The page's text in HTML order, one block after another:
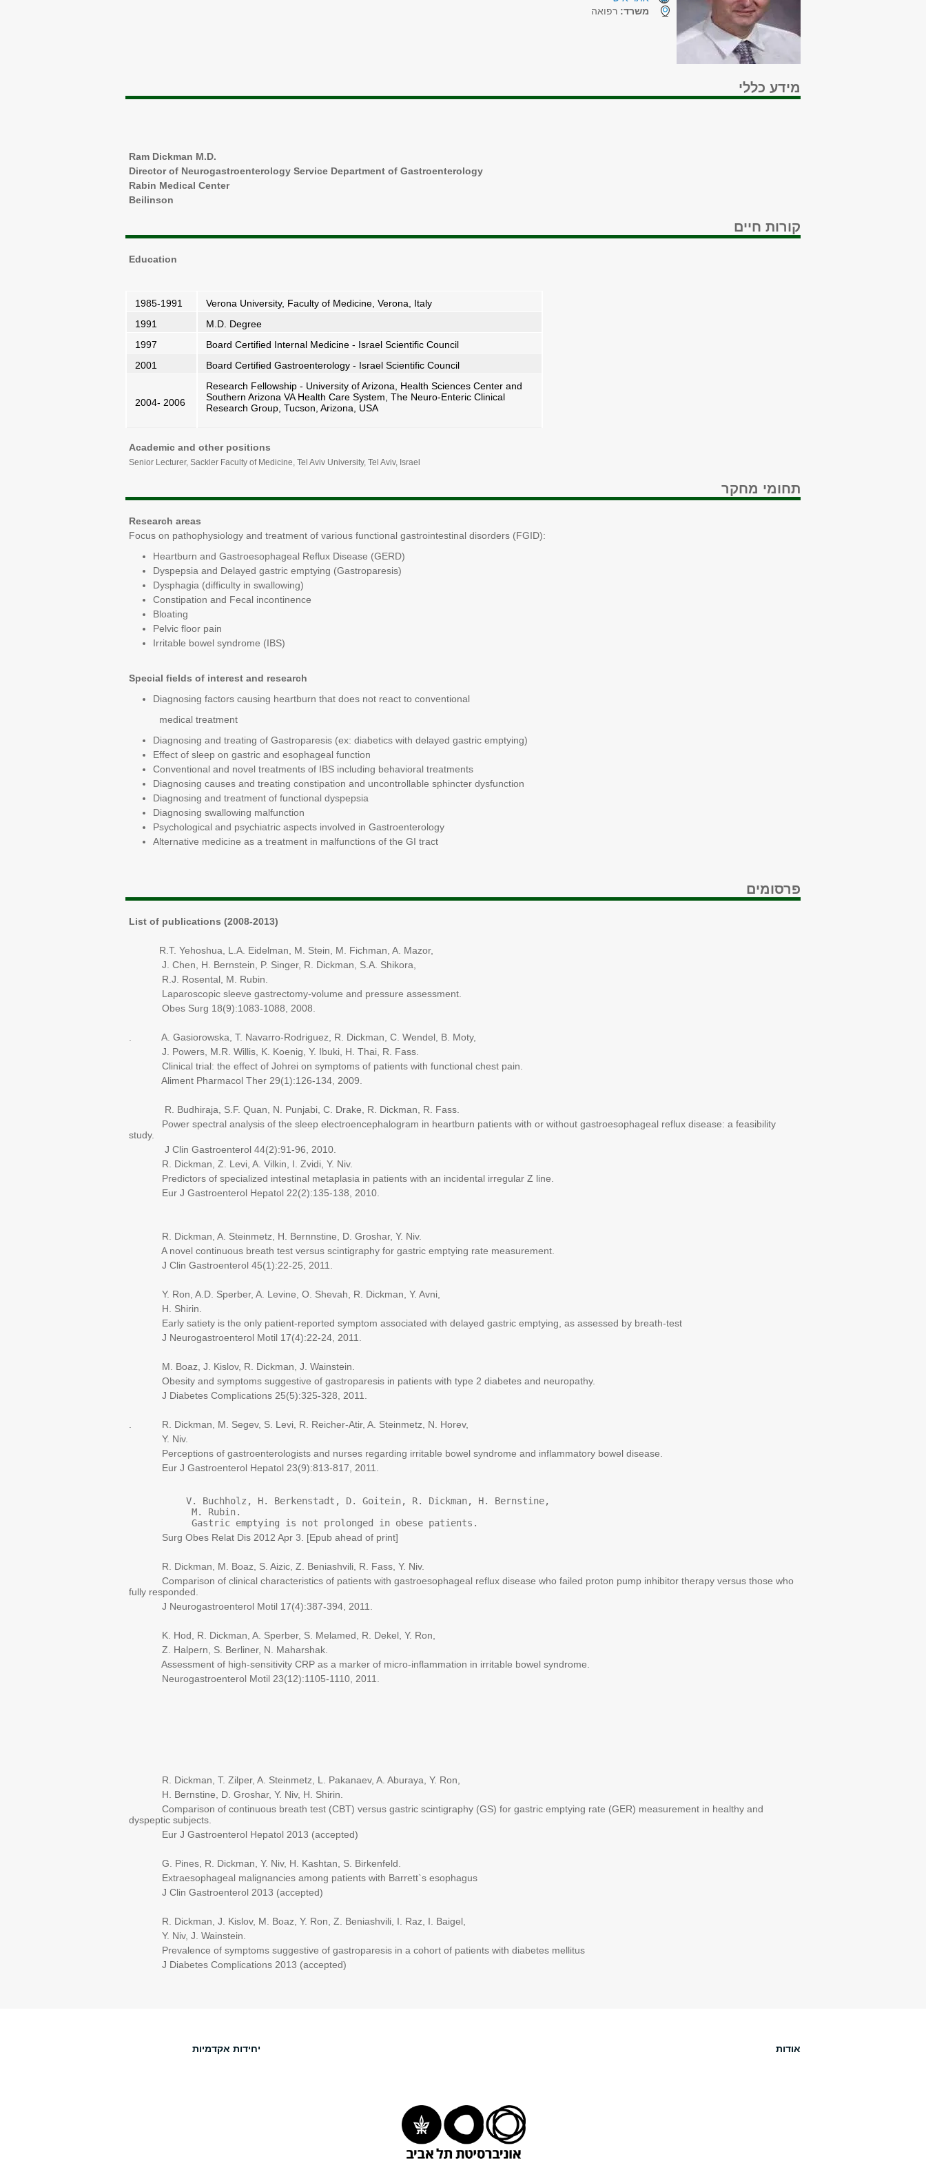
משרד: רפואה
מידע כללי
Ram Dickman M.D.
Director of Neurogastroenterology Service Department of Gastroenterology
Rabin Medical Center
Beilinson
קורות חיים
Education
1985-1991
Verona University, Faculty of Medicine, Verona, Italy
1991
M.D. Degree
1997
Board Certified Internal Medicine - Israel Scientific Council
2001
Board Certified Gastroenterology - Israel Scientific Council
2004- 2006
Research Fellowship - University of Arizona, Health Sciences Center and
Southern Arizona VA Health Care System, The Neuro-Enteric Clinical
Research Group, Tucson, Arizona, USA
Academic and other positions
Senior Lecturer, Sackler Faculty of Medicine, Tel Aviv University, Tel Aviv, Israel
תחומי מחקר
Research areas
Focus on pathophysiology and treatment of various functional gastrointestinal disorders (FGID):
Heartburn and Gastroesophageal Reflux Disease (GERD)
Dyspepsia and Delayed gastric emptying (Gastroparesis)
Dysphagia (difficulty in swallowing)
Constipation and Fecal incontinence
Bloating
Pelvic floor pain
Irritable bowel syndrome (IBS)
Special fields of interest and research
Diagnosing factors causing heartburn that does not react to conventional
medical treatment
Diagnosing and treating of Gastroparesis (ex: diabetics with delayed gastric emptying)
Effect of sleep on gastric and esophageal function
Conventional and novel treatments of IBS including behavioral treatments
Diagnosing causes and treating constipation and uncontrollable sphincter dysfunction
Diagnosing and treatment of functional dyspepsia
Diagnosing swallowing malfunction
Psychological and psychiatric aspects involved in Gastroenterology
Alternative medicine as a treatment in malfunctions of the GI tract
פרסומים
List of publications (2008-2013)
R.T. Yehoshua, L.A. Eidelman, M. Stein, M. Fichman, A. Mazor,
J. Chen, H. Bernstein, P. Singer, R. Dickman, S.A. Shikora,
R.J. Rosental, M. Rubin.
Laparoscopic sleeve gastrectomy-volume and pressure assessment.
Obes Surg 18(9):1083-1088, 2008.
. A. Gasiorowska, T. Navarro-Rodriguez, R. Dickman, C. Wendel, B. Moty,
J. Powers, M.R. Willis, K. Koenig, Y. Ibuki, H. Thai, R. Fass.
Clinical trial: the effect of Johrei on symptoms of patients with functional chest pain.
Aliment Pharmacol Ther 29(1):126-134, 2009.
R. Budhiraja, S.F. Quan, N. Punjabi, C. Drake, R. Dickman, R. Fass.
Power spectral analysis of the sleep electroencephalogram in heartburn patients with or without gastroesophageal reflux disease: a feasibility
study.
J Clin Gastroenterol 44(2):91-96, 2010.
R. Dickman, Z. Levi, A. Vilkin, I. Zvidi, Y. Niv.
Predictors of specialized intestinal metaplasia in patients with an incidental irregular Z line.
Eur J Gastroenterol Hepatol 22(2):135-138, 2010.
R. Dickman, A. Steinmetz, H. Bernnstine, D. Groshar, Y. Niv.
A novel continuous breath test versus scintigraphy for gastric emptying rate measurement.
J Clin Gastroenterol 45(1):22-25, 2011.
Y. Ron, A.D. Sperber, A. Levine, O. Shevah, R. Dickman, Y. Avni,
H. Shirin.
Early satiety is the only patient-reported symptom associated with delayed gastric emptying, as assessed by breath-test
J Neurogastroenterol Motil 17(4):22-24, 2011.
M. Boaz, J. Kislov, R. Dickman, J. Wainstein.
Obesity and symptoms suggestive of gastroparesis in patients with type 2 diabetes and neuropathy.
J Diabetes Complications 25(5):325-328, 2011.
. R. Dickman, M. Segev, S. Levi, R. Reicher-Atir, A. Steinmetz, N. Horev,
Y. Niv.
Perceptions of gastroenterologists and nurses regarding irritable bowel syndrome and inflammatory bowel disease.
Eur J Gastroenterol Hepatol 23(9):813-817, 2011.
V. Buchholz, H. Berkenstadt, D. Goitein, R. Dickman, H. Bernstine,
M. Rubin.
Gastric emptying is not prolonged in obese patients.
Surg Obes Relat Dis 2012 Apr 3. [Epub ahead of print]
R. Dickman, M. Boaz, S. Aizic, Z. Beniashvili, R. Fass, Y. Niv.
Comparison of clinical characteristics of patients with gastroesophageal reflux disease who failed proton pump inhibitor therapy versus those who
fully responded.
J Neurogastroenterol Motil 17(4):387-394, 2011.
K. Hod, R. Dickman, A. Sperber, S. Melamed, R. Dekel, Y. Ron,
Z. Halpern, S. Berliner, N. Maharshak.
Assessment of high-sensitivity CRP as a marker of micro-inflammation in irritable bowel syndrome.
Neurogastroenterol Motil 23(12):1105-1110, 2011.
R. Dickman, T. Zilper, A. Steinmetz, L. Pakanaev, A. Aburaya, Y. Ron,
H. Bernstine, D. Groshar, Y. Niv, H. Shirin.
Comparison of continuous breath test (CBT) versus gastric scintigraphy (GS) for gastric emptying rate (GER) measurement in healthy and
dyspeptic subjects.
Eur J Gastroenterol Hepatol 2013 (accepted)
G. Pines, R. Dickman, Y. Niv, H. Kashtan, S. Birkenfeld.
Extraesophageal malignancies among patients with Barrett`s esophagus
J Clin Gastroenterol 2013 (accepted)
R. Dickman, J. Kislov, M. Boaz, Y. Ron, Z. Beniashvili, I. Raz, I. Baigel,
Y. Niv, J. Wainstein.
Prevalence of symptoms suggestive of gastroparesis in a cohort of patients with diabetes mellitus
J Diabetes Complications 2013 (accepted)
אודות יחידות אקדמיות